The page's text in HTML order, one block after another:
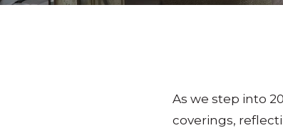
As we step into
coverings,